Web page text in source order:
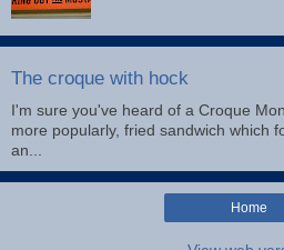
The croque with hock
I'm sure you've heard of a Croque
more popularly, fried sandwich which
an...
Home